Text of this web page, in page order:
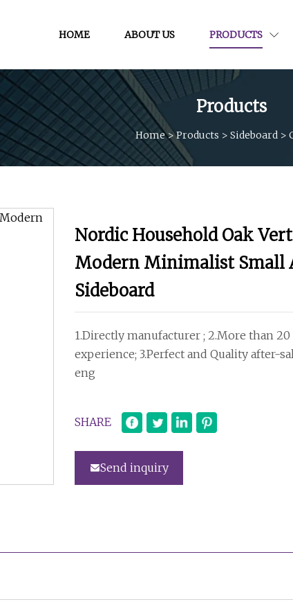
HOME ABOUT US PRODUCTS
Products
Home>Products > Sideboard >
Nordic Household Oak
Modern Minimalist Small
Sideboard
1.Directly manufacturer ; 2.More than
experience; 3.Perfect and Quality after-
eng
SHARE
Send inquiry